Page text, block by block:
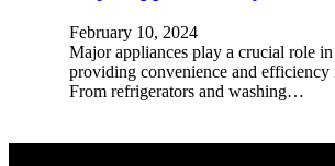
February 10, 2024
Major appliances play a crucial role in
providing convenience and
From refrigerators and washing…